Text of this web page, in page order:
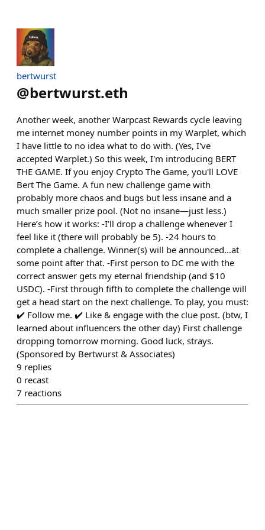
bertwurst
@bertwurst.eth
Another week, another Warpcast Rewards cycle leaving
me internet money number points in my Warplet, which
I have little to no idea what to do with. (Yes, I've
accepted Warplet.) So this week, I'm introducing BERT
THE GAME. If you enjoy Crypto The Game, you'll LOVE
Bert The Game. A fun new challenge game with
probably more chaos and bugs but less insane and a
much smaller prize pool. (Not no insane—just less.)
Here’s how it works: -I’ll drop a challenge whenever I
feel like it (there will probably be 5). -24 hours to
complete a challenge. Winner(s) will be announced...at
some point after that. -First person to DC me with the
correct answer gets my eternal friendship (and $10
USDC). -First through fifth to complete the challenge will
get a head start on the next challenge. To play, you must:
✔️ Follow me. ✔️ Like & engage with the clue post. (btw, I
learned about influencers the other day) First challenge
dropping tomorrow morning. Good luck, strays.
(Sponsored by Bertwurst & Associates)
9 replies
0 recast
7 reactions